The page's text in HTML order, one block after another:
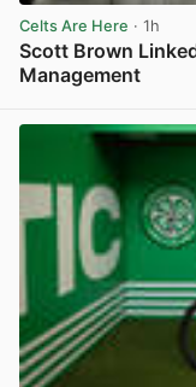
Celts Are Here · 1h
Scott Brown
Management